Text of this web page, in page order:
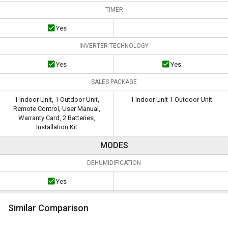
TIMER
Yes
INVERTER TECHNOLOGY
Yes Yes
SALES PACKAGE
1 Indoor Unit, 1 Outdoor Unit,
Remote Control, User Manual,
Warranty Card, 2 Batteries,
Installation Kit
1 Indoor Unit 1 Outdoor Unit
MODES
DEHUMIDIFICATION
Yes
Similar Comparison